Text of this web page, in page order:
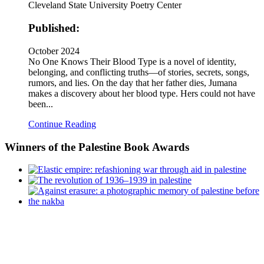
Cleveland State University Poetry Center
Published:
October 2024
No One Knows Their Blood Type is a novel of identity,
belonging, and conflicting truths—of stories, secrets, songs,
rumors, and lies. On the day that her father dies, Jumana
makes a discovery about her blood type. Hers could not have
been...
Continue Reading
Winners of the Palestine Book Awards